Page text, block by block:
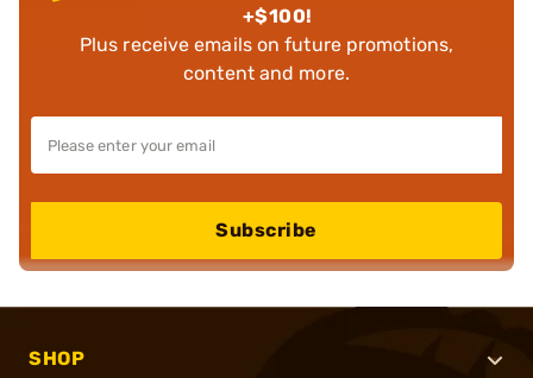
+$100!
Plus receive emails on future promotions,
content and more.
Subscribe
SHOP